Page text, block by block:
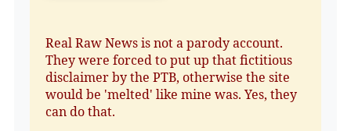
Real Raw News is not a parody account.
They were forced to put up that fictitious
disclaimer by the PTB, otherwise the site
would be 'melted' like mine was. Yes, they
can do that.